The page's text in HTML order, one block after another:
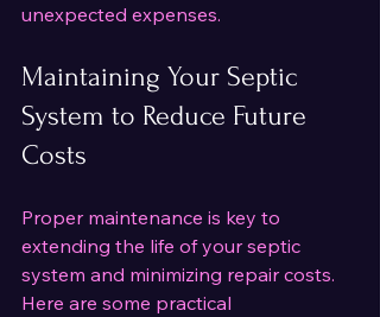
unexpected expenses.
Maintaining Your Septic
System to Reduce Future
Costs
Proper maintenance is key to
extending the life of your septic
system and minimizing repair costs.
Here are some practical